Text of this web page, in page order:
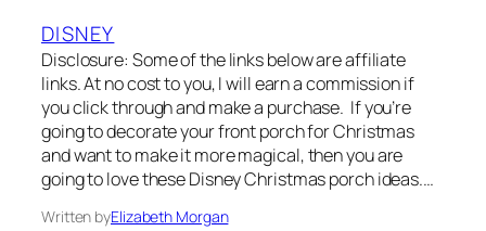
DISNEY
Disclosure: Some of the links below are affiliate
links. At no cost to you, I will earn a commission if
you click through and make a purchase. If you’re
going to decorate your front porch for Christmas
and want to make it more magical, then you are
going to love these Disney Christmas porch ideas.…
Written byElizabeth Morgan